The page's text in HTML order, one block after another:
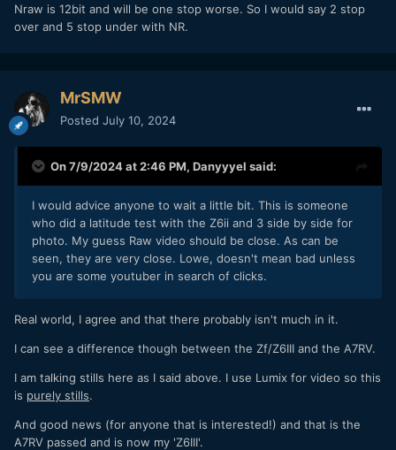
Nraw is 12bit and will be one stop worse. So I would say 2 stop
over and 5 stop under with NR.
MrSMW
Posted July 10, 2024
On 7/9/2024 at 2:46 PM, Danyyyel said:
I would advice anyone to wait a little bit. This is someone
who did a latitude test with the Z6ii and 3 side by side for
photo. My guess Raw video should be close. As can be
seen, they are very close. Lowe, doesn't mean bad unless
you are some youtuber in search of clicks.
Real world, I agree and that there probably isn't much in it.
I can see a difference though between the Zf/Z6III and the A7RV.
I am talking stills here as I said above. I use Lumix for video so this
is purely stills.
And good news (for anyone that is interested!) and that is the
A7RV passed and is now my 'Z6III'.